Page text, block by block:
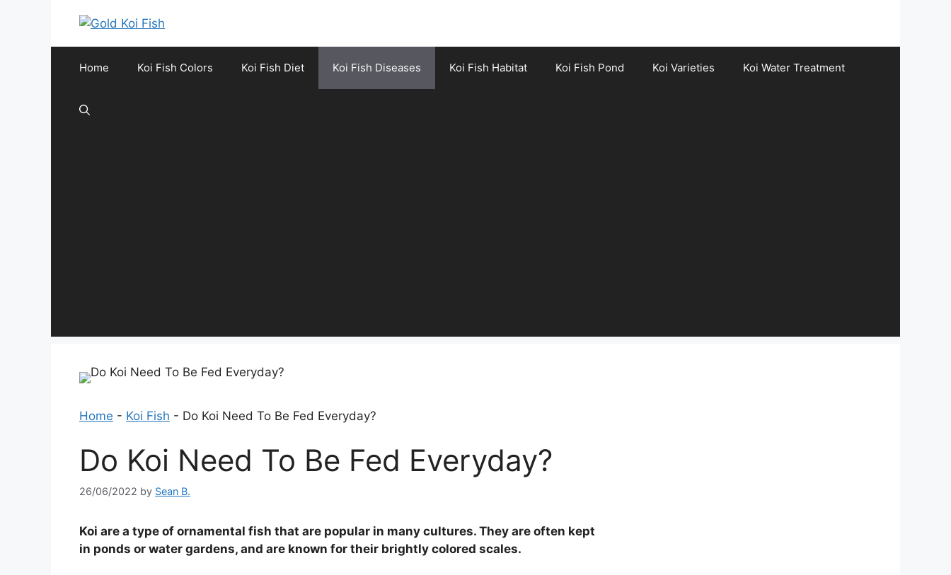
Home Koi Fish Colors Koi Fish Diet Koi Fish Diseases Koi Fish Habitat Koi Fish Pond Koi Varieties Koi Water Treatment
Home - Koi Fish - Do Koi Need To Be Fed Everyday?
Do Koi Need To Be Fed Everyday?
26/06/2022 by Sean B.
Koi are a type of ornamental fish that are popular in many cultures. They are often kept
in ponds or water gardens, and are known for their brightly colored scales.